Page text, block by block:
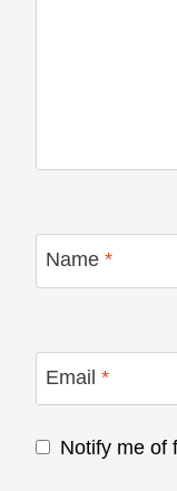
Name *
Email *
Notify me of